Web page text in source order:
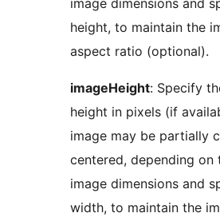
image dimensions and
height, to maintain the
aspect ratio (optional).
imageHeight: Specify
height in pixels (if
image may be partially
centered, depending on
image dimensions and
width, to maintain the